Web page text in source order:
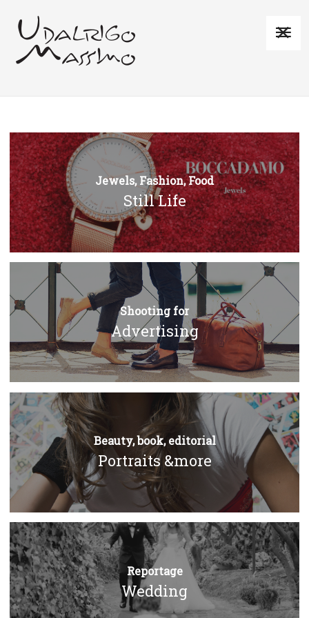
Jewels, Fashion, Food
Still Life
Shooting for
Advertising
Beauty, book, editorial
Portraits &more
Reportage
Wedding